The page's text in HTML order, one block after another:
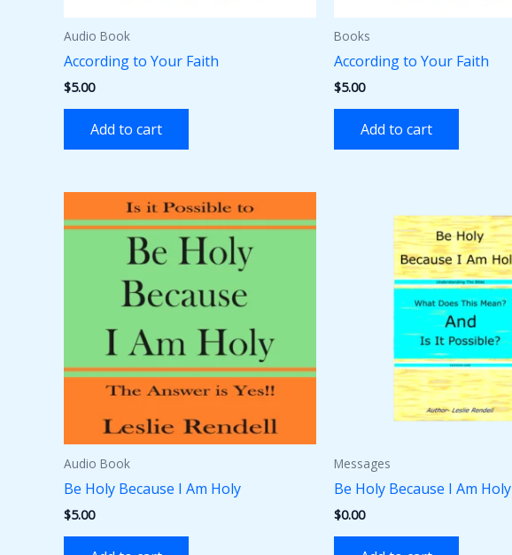
Audio Book
According to Your Faith
$5.00
Add to cart
Books
According to Your Faith
$5.00
Add to cart
Audio Book
Be Holy Because I Am Holy
$5.00
Messages
Be Holy Because I Am Holy
$0.00